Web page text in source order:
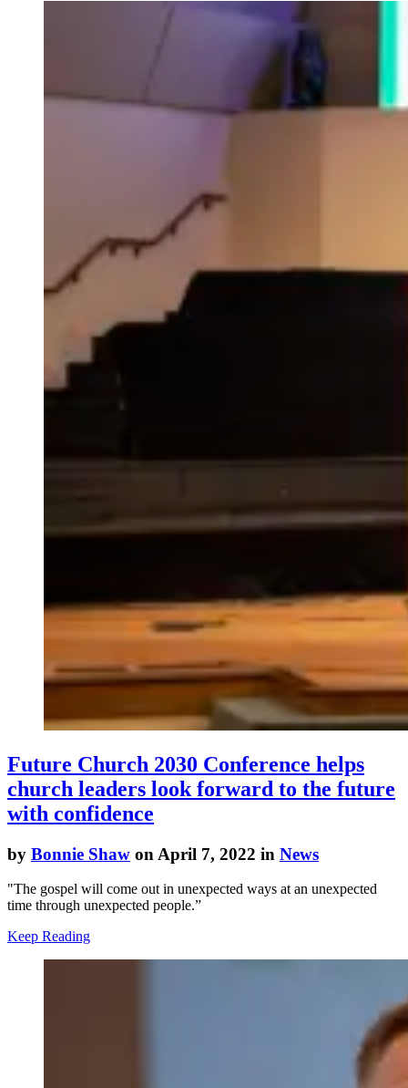
Future Church 2030 Conference helps
church leaders look forward to the future
with confidence
by Bonnie Shaw on April 7, 2022 in News
"The gospel will come out in unexpected ways at an unexpected
time through unexpected people.”
Keep Reading